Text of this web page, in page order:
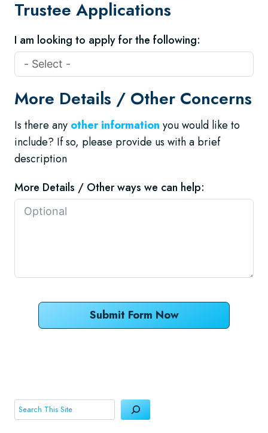
Trustee Applications
I am looking to apply for the following:
More Details / Other Concerns
Is there any other information you would like to
include? If so, please provide us with a brief
description
More Details / Other ways we can help:
Submit Form Now
Search